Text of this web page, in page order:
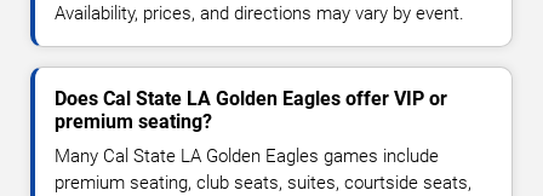
Availability, prices, and directions may vary by event.
Does Cal State LA Golden Eagles offer VIP or
premium seating?
Many Cal State LA Golden Eagles games include
premium seating, club seats, suites, courtside seats,